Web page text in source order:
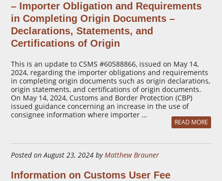
– Importer Obligation and Requirements
in Completing Origin Documents –
Declarations, Statements, and
Certifications of Origin
This is an update to CSMS #60588866, issued on May 14,
2024, regarding the importer obligations and requirements
in completing origin documents such as origin declarations,
origin statements, and certifications of origin documents.
On May 14, 2024, Customs and Border Protection (CBP)
issued guidance concerning an increase in the use of
consignee information where importer …
READ MORE
Posted on August 23, 2024 byMatthew Brauner
Information on Customs User Fee